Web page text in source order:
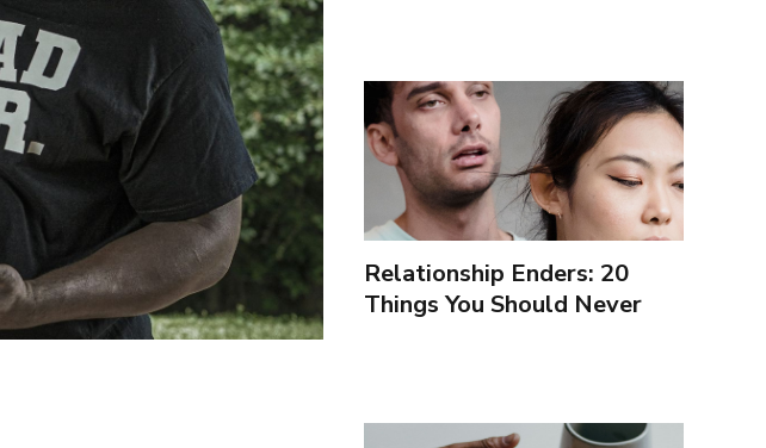
Relationship Enders: 20
Things You Should Never